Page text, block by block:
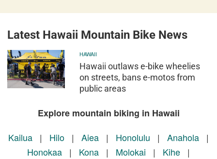
Latest Hawaii Mountain Bike News
HAWAII
Hawaii outlaws e-bike wheelies
on streets, bans e-motos from
public areas
Explore mountain biking in Hawaii
Kailua | Hilo | Aiea | Honolulu | Anahola |
Honokaa | Kona | Molokai | Kihe |